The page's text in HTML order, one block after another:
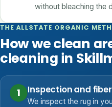
without bleaching the
THE ALLSTATE ORGANIC
How we clean
cleaning in
1 Inspection and
We inspect the rug in